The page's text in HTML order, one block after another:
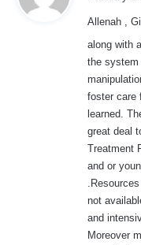
Allenah ,
along with
the
foster care
learned.
great deal
Treatment
and or
not
and
Moreover